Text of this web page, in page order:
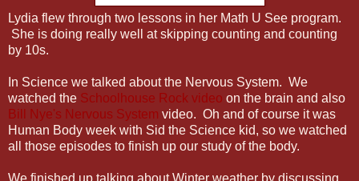
Lydia flew through two lessons in her Math U See program.
She is doing really well at skipping counting and counting
by 10s.
In Science we talked about the Nervous System. We
watched the Schoolhouse Rock video on the brain and also
Bill Nye's Nervous System video. Oh and of course it was
Human Body week with Sid the Science kid, so we watched
all those episodes to finish up our study of the body.
We finished up talking about Winter weather by discussing